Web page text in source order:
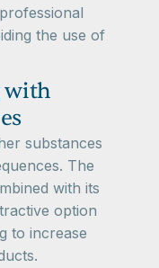
the use of
with
substances
The
with its
option
to increase